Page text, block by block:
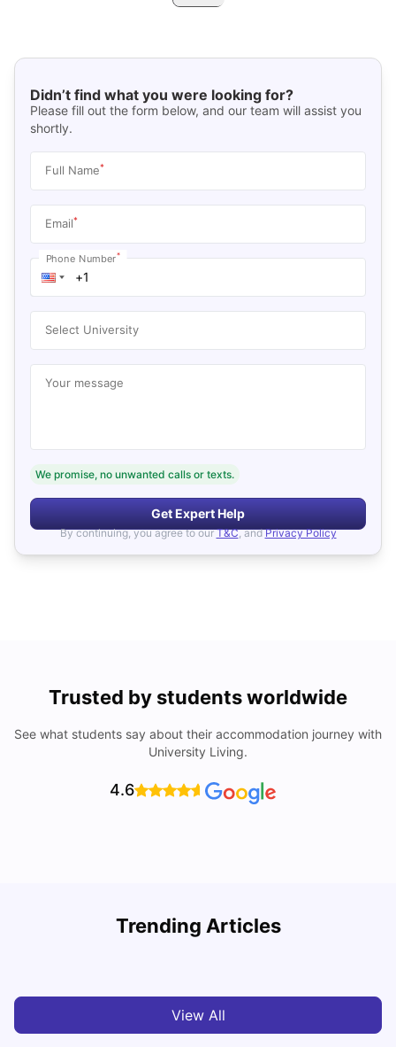
Didn’t find what you were looking for?
Please fill out the form below, and our team will assist you
shortly.
Full Name*
Email*
Phone Number*
Select University
Your message
We promise, no unwanted calls or texts.
Get Expert Help
By continuing, you agree to our T&C, and Privacy Policy
Trusted by students worldwide
See what students say about their accommodation journey with
University Living.
4.6
Trending Articles
Cost of Living in Melbourne for Students
View All